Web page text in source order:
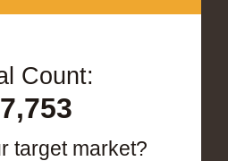
Count:
target market?